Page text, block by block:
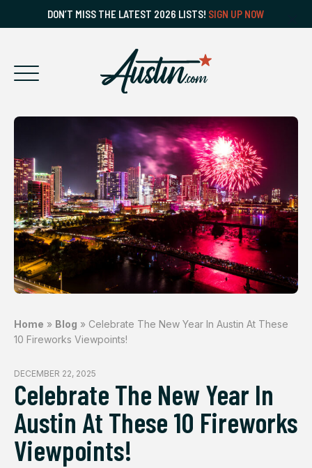
DON’T MISS THE LATEST 2026 LISTS! SIGN UP NOW
Home » Blog » Celebrate The New Year In Austin At These
10 Fireworks Viewpoints!
DECEMBER 22, 2025
Celebrate The New Year In
Austin At These 10 Fireworks
Viewpoints!